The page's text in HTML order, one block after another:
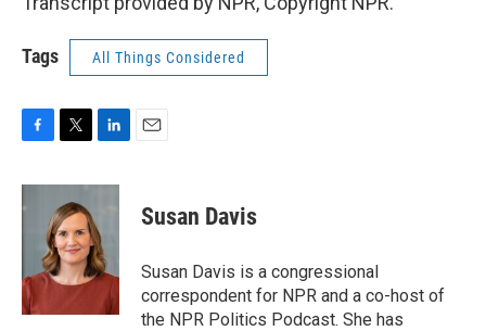
Tags All Things Considered
c
e
k
i
t
t
e
r
n
e
d
I
n
Susan Davis
Susan Davis is a congressional
correspondent for NPR and a co-host of
the NPR Politics Podcast. She has